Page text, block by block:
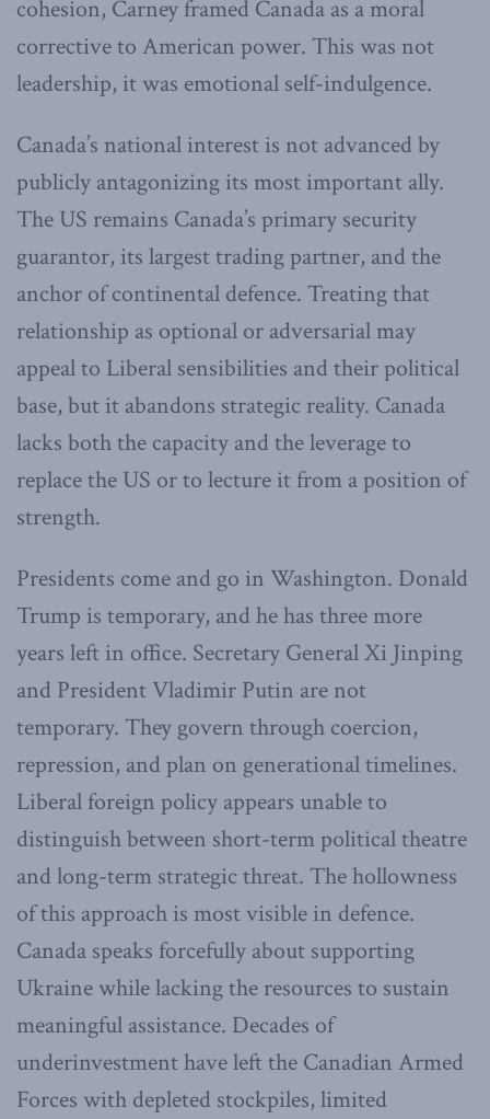
cohesion, Carney framed Canada as a moral
corrective to American power. This was not
leadership, it was emotional self-indulgence.
Canada’s national interest is not advanced by
publicly antagonizing its most important ally.
The US remains Canada’s primary security
guarantor, its largest trading partner, and the
anchor of continental defence. Treating that
relationship as optional or adversarial may
appeal to Liberal sensibilities and their political
base, but it abandons strategic reality. Canada
lacks both the capacity and the leverage to
replace the US or to lecture it from a position of
strength.
Presidents come and go in Washington. Donald
Trump is temporary, and he has three more
years left in office. Secretary General Xi Jinping
and President Vladimir Putin are not
temporary. They govern through coercion,
repression, and plan on generational timelines.
Liberal foreign policy appears unable to
distinguish between short-term political theatre
and long-term strategic threat. The hollowness
of this approach is most visible in defence.
Canada speaks forcefully about supporting
Ukraine while lacking the resources to sustain
meaningful assistance. Decades of
underinvestment have left the Canadian Armed
Forces with depleted stockpiles, limited